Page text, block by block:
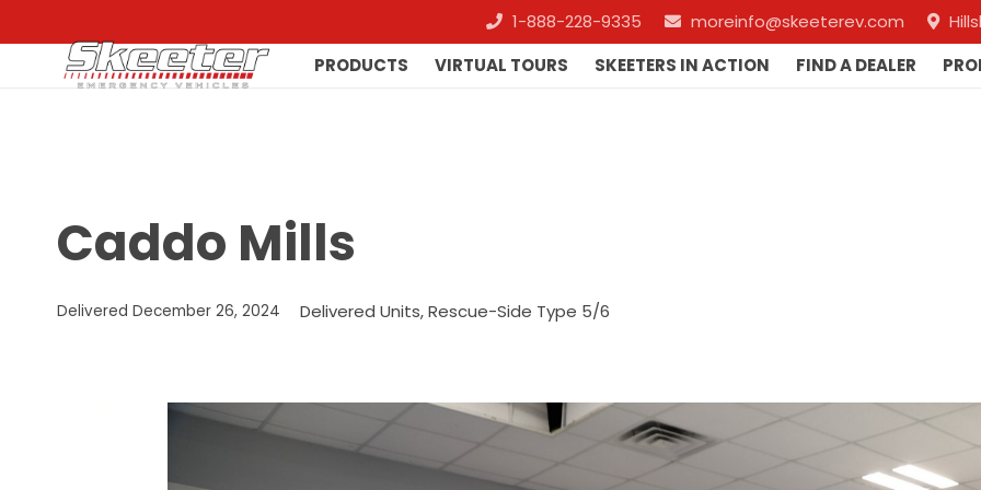
1-888-228-9335 moreinfo@skeeterev.com
PRODUCTS VIRTUAL TOURS SKEETERS IN ACTION FIND A DEALER
Caddo Mills
Delivered December 26, 2024 Delivered Units,Rescue-Side Type 5/6